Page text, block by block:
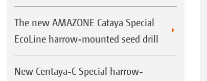
The new AMAZONE Cataya Special
EcoLine harrow-mounted seed drill
New Centaya-C Special harrow-